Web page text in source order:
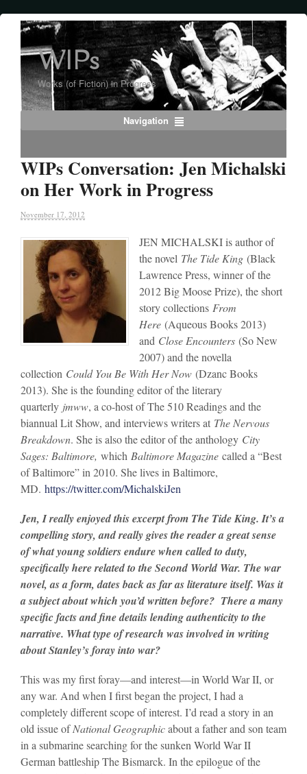
WIPs
Works (of Fiction) in Progress
Navigation
WIPs Conversation: Jen Michalski
on Her Work in Progress
November 17, 2012
JEN MICHALSKI is author of
the novel The Tide King (Black
Lawrence Press, winner of the
2012 Big Moose Prize), the short
story collections From
Here (Aqueous Books 2013)
and Close Encounters (So New
2007) and the novella
collection Could You Be With Her Now (Dzanc Books
2013). She is the founding editor of the literary
quarterly jmww, a co-host of The 510 Readings and the
biannual Lit Show, and interviews writers at The Nervous
Breakdown. She is also the editor of the anthology City
Sages: Baltimore, which Baltimore Magazine called a “Best
of Baltimore” in 2010. She lives in Baltimore,
MD. https://twitter.com/MichalskiJen
Jen, I really enjoyed this excerpt from The Tide King. It’s a
compelling story, and really gives the reader a great sense
of what young soldiers endure when called to duty,
specifically here related to the Second World War. The war
novel, as a form, dates back as far as literature itself. Was it
a subject about which you’d written before? There a many
specific facts and fine details lending authenticity to the
narrative. What type of research was involved in writing
about Stanley’s foray into war?
This was my first foray—and interest—in World War II, or
any war. And when I first began the project, I had a
completely different scope of interest. I’d read a story in an
old issue ofNational Geographicabout a father and son team
in a submarine searching for the sunken World War II
German battleship The Bismarck. In the epilogue of the